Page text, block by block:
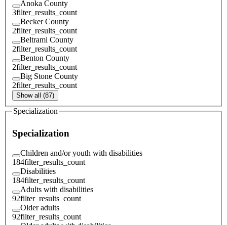
Anoka County
3filter_results_count
Becker County
2filter_results_count
Beltrami County
2filter_results_count
Benton County
2filter_results_count
Big Stone County
2filter_results_count
Show all (87)
Specialization
Specialization
Children and/or youth with disabilities
184filter_results_count
Disabilities
184filter_results_count
Adults with disabilities
92filter_results_count
Older adults
92filter_results_count